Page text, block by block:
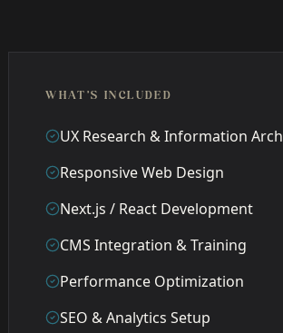
WHAT'S INCLUDED
UX Research & Information
Responsive Web Design
Next.js / React Development
CMS Integration & Training
Performance Optimization
SEO & Analytics Setup